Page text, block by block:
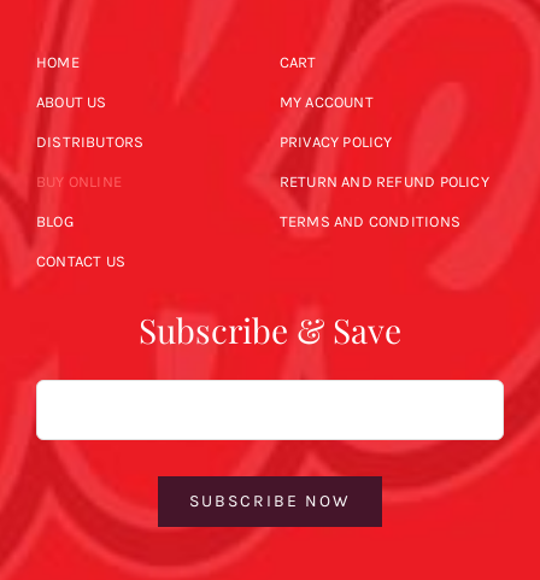
HOME
ABOUT US
DISTRIBUTORS
BUY ONLINE
BLOG
CONTACT US
CART
MY ACCOUNT
PRIVACY POLICY
RETURN AND REFUND POLICY
TERMS AND CONDITIONS
Subscribe & Save
Email
SUBSCRIBE NOW